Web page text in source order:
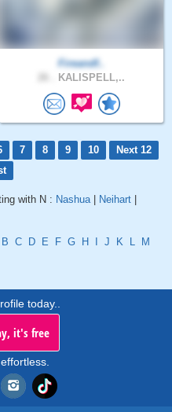
Fireandf..
KALISPELL,..
7 8 9 10
Next 12
with N : Nashua| Neihart
B C D E F G H J K L
M
today..
it's free